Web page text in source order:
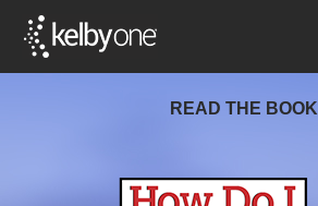
READ THE BOOK